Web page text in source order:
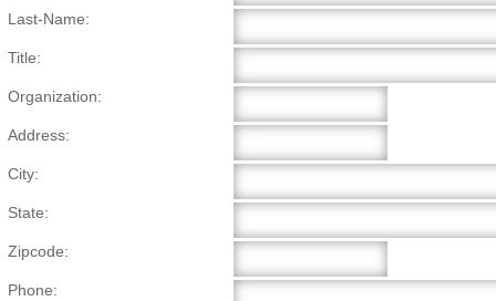
Last-Name:
Title:
Organization:
Address:
City:
State:
Zipcode:
Phone: